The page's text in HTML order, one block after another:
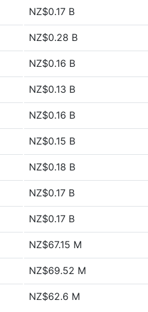
NZ$0.17 B
NZ$0.28 B
NZ$0.16 B
NZ$0.13 B
NZ$0.16 B
NZ$0.15 B
NZ$0.18 B
NZ$0.17 B
NZ$0.17 B
NZ$67.15 M
NZ$69.52 M
NZ$62.6 M